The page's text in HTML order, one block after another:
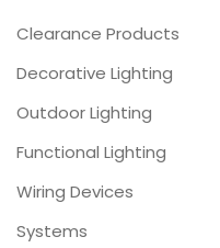
Clearance Products
Decorative Lighting
Outdoor Lighting
Functional Lighting
Wiring Devices
Systems